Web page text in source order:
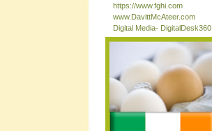
https://www.fghi.com
www.DavittMcAteer.com
Digital Media- DigitalDesk360